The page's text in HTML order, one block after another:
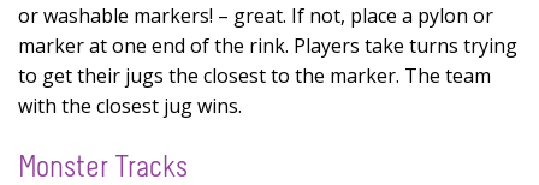
or washable markers! – great. If not, place a pylon or
marker at one end of the rink. Players take turns trying
to get their jugs the closest to the marker. The team
with the closest jug wins.
Monster Tracks